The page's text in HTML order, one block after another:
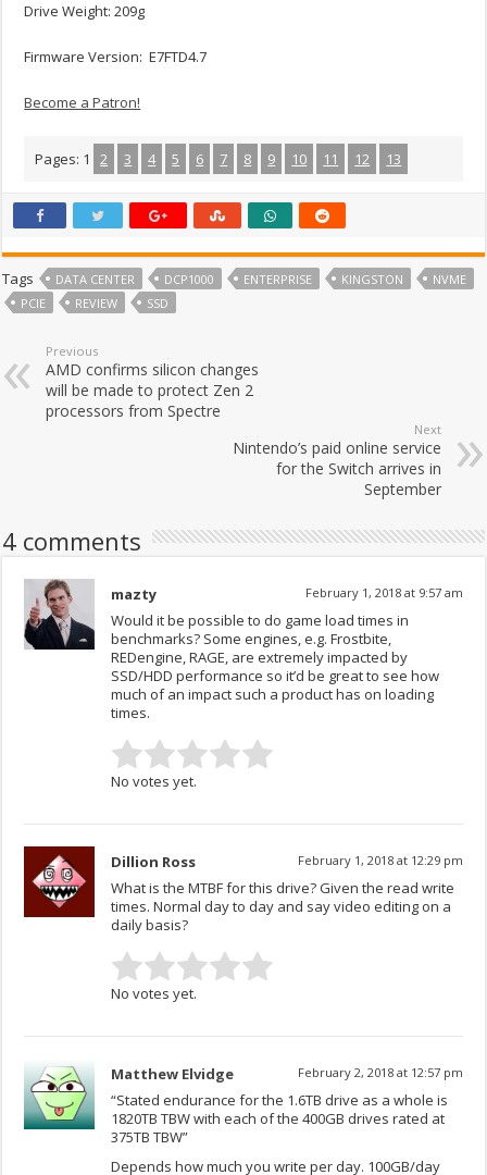
Drive Weight: 209g
Firmware Version: E7FTD4.7
Become a Patron!
Pages: 1 2 3 4 5 6 7 8 9 10 11 12 13
Tags DATA CENTER DCP1000 ENTERPRISE KINGSTON
NVME
PCIE
REVIEW SSD
Previous
AMD confirms silicon changes
will be made to protect Zen 2
processors from Spectre
Next
Nintendo’s paid online service
for the Switch arrives in
September
4 comments
mazty February 1, 2018 at 9:57 am
Would it be possible to do game load times in
benchmarks? Some engines, e.g. Frostbite,
REDengine, RAGE, are extremely impacted by
SSD/HDD performance so it’d be great to see how
much of an impact such a product has on loading
times.
No votes yet.
Dillion Ross February 1, 2018 at 12:29 pm
What is the MTBF for this drive? Given the read write
times. Normal day to day and say video editing on a
daily basis?
No votes yet.
Matthew Elvidge February 2, 2018 at 12:57 pm
“Stated endurance for the 1.6TB drive as a whole is
1820TB TBW with each of the 400GB drives rated at
375TB TBW”
Depends how much you write per day. 100GB/day